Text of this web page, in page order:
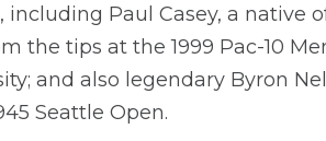
Paul Casey, a native
the tips at the 1999 Pac-10
and also legendary Byron
Seattle Open.